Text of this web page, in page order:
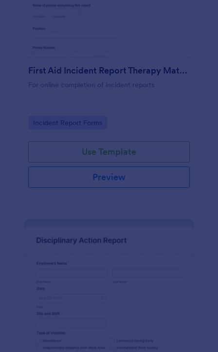
First Aid Incident Report Therapy Matters
For online completion of incident reports
Go to Category:
Incident Report Forms
Use Template
Preview